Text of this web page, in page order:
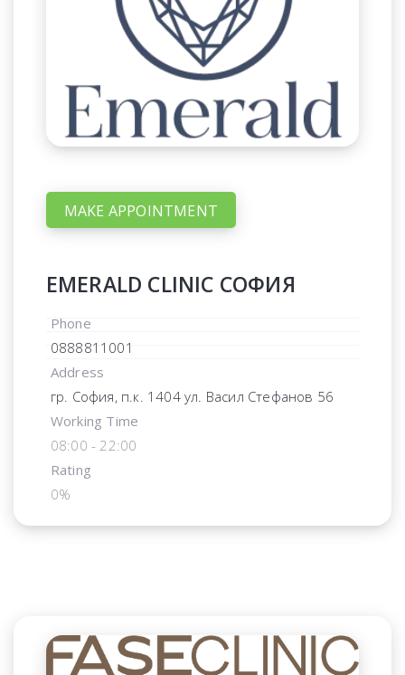
MAKE APPOINTMENT
EMERALD CLINIC СОФИЯ
Phone
0888811001
Address
гр. София, п.к. 1404 ул. Васил Стефанов 56
Working Time
08:00 - 22:00
Rating
0%